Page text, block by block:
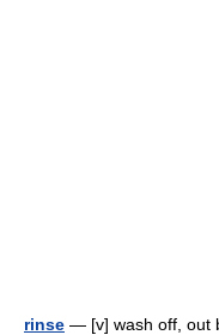
rinse — [v] wash off, out